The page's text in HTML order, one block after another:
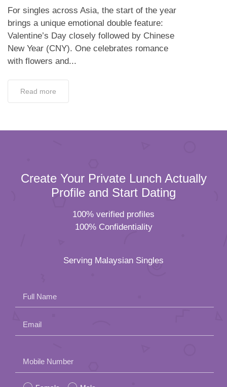
For singles across Asia, the start of the year
brings a unique emotional double feature:
Valentine’s Day closely followed by Chinese
New Year (CNY). One celebrates romance
with flowers and...
Read more
Create Your Private Lunch Actually
Profile and Start Dating
100% verified profiles
100% Confidentiality
Serving Malaysian Singles
Full Name
Email
leave
Mobile Number